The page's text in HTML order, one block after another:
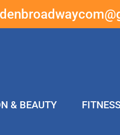
& BEAUTY